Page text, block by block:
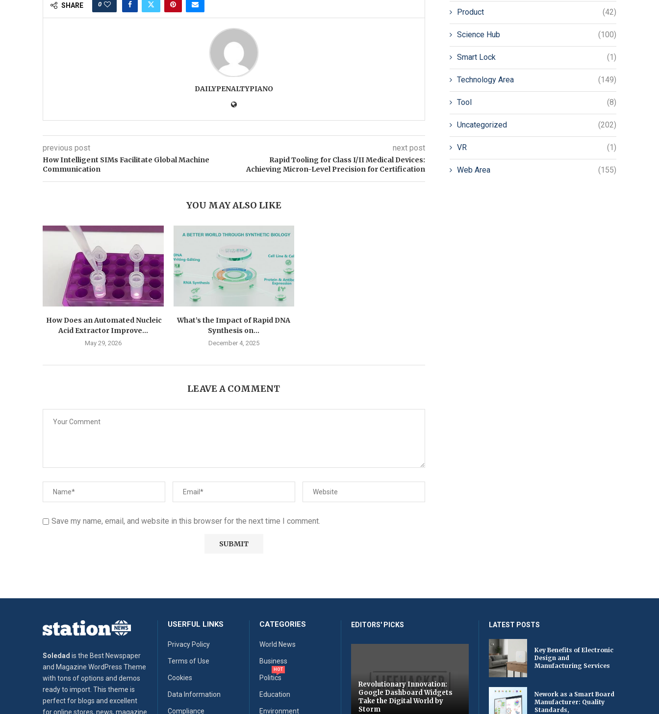
SHARE 0
DAILYPENALTYPIANO
previous post
How Intelligent SIMs Facilitate Global Machine
Communication
next post
Rapid Tooling for Class I/II Medical Devices:
Achieving Micron-Level Precision for Certification
YOU MAY ALSO LIKE
How Does an Automated Nucleic
Acid Extractor Improve...
May 29, 2026
What’s the Impact of Rapid DNA
Synthesis on...
December 4, 2025
LEAVE A COMMENT
Save my name, email, and website in this browser for the next time I comment.
Product (42)
Science Hub (100)
Smart Lock (1)
Technology Area (149)
Tool (8)
Uncategorized (202)
VR (1)
Web Area (155)
Soledad is the Best Newspaper
and Magazine WordPress Theme
with tons of options and demos
ready to import. This theme is
perfect for blogs and excellent
for online stores, news, magazine
USERFUL LINKS
Privacy Policy
Terms of Use
Cookies
Data Information
Compliance
CATEGORIES
World News
Business
Politics
HOT
Education
Environment
EDITORS' PICKS
Revolutionary Innovation:
Google Dashboard Widgets
Take the Digital World by
Storm
LATEST POSTS
Key Benefits of Electronic
Design and
Manufacturing Services
Nework as a Smart Board
Manufacturer: Quality
Standards,